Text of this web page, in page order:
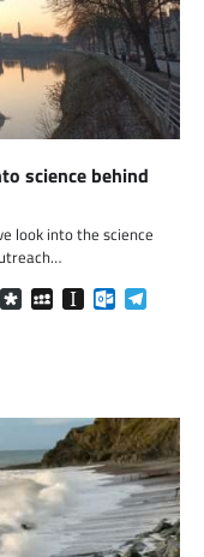
science behind
look into the science
Messenger
DiasporaMySpaceInstapaper